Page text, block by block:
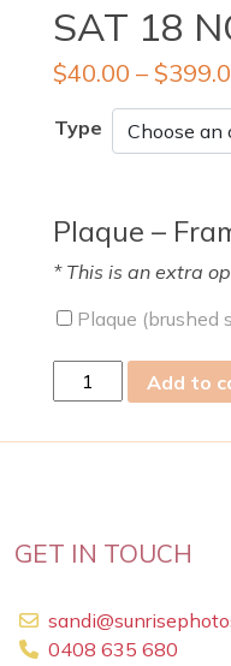
SAT 18
$40.00 – $
Type
Plaque –
* This is an extra
Plaque (brushed
18
Add to
GET IN TOUCH
0408 635 680